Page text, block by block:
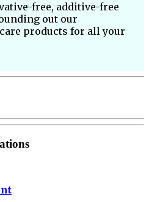
free, additive-free
out our
products for all your